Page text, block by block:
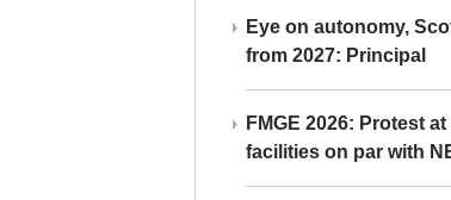
Eye on autonomy,
from 2027: Principal
FMGE 2026: Protest
facilities on par with